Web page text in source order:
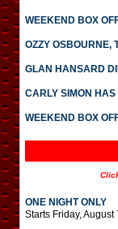
WEEKEND BOX
OZZY OSBOURNE,
GLAN HANSARD
CARLY SIMON HAS
WEEKEND BOX
ONE NIGHT ONLY
Starts Friday, August